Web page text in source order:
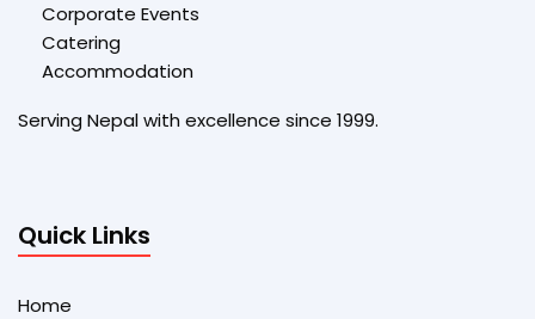
Corporate Events
Catering
Accommodation
Serving Nepal with excellence since 1999.
Quick Links
Home